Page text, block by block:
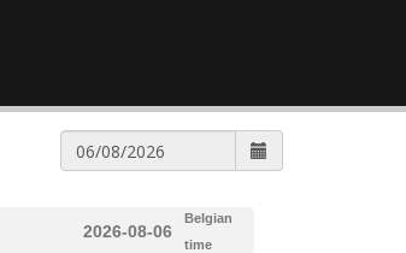
2026-08-06
Belgian
time